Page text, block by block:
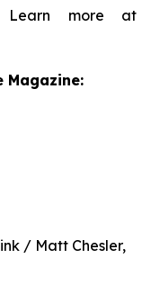
Learn more at
Magazine:
/ Matt Chesler,